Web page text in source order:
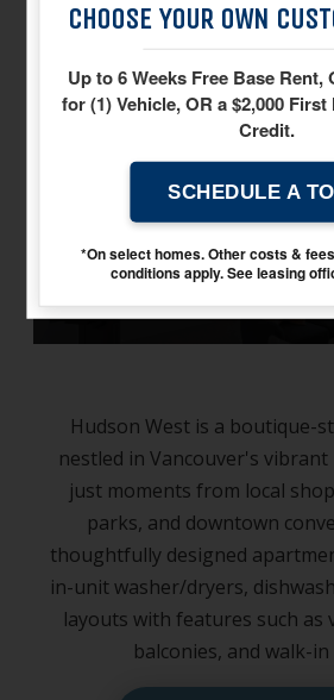
CHOOSE YOUR OWN
Up to 6 Weeks Free Base Rent,
for (1) Vehicle, OR a $2,000
Credit.
SCHEDULE A
*On select homes. Other costs &
conditions apply. See leasing
neighborhood
gallery
Hudson West is a boutique-
nestled in Vancouver's
just moments from local
parks, and downtown
thoughtfully designed
in-unit washer/dryers,
layouts with features such as
balconies, and walk-in